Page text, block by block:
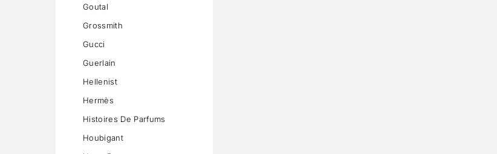
Goutal
Grossmith
Gucci
Guerlain
Hellenist
Hermès
Histoires De Parfums
Houbigant